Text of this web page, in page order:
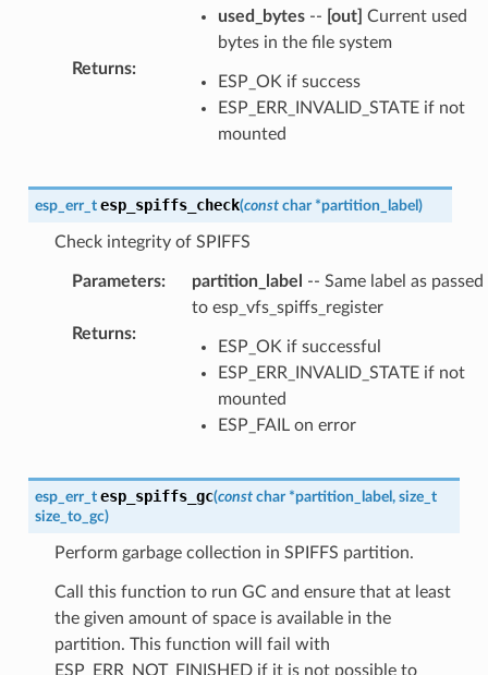
used_bytes-- [out] Current used
bytes in the file system
Returns:
ESP_OK if success
ESP_ERR_INVALID_STATE if not
mounted
esp_err_t esp_spiffs_check(const char *partition_label )
Check integrity of SPIFFS
Parameters: partition_label
-- Same label as passed
to esp_vfs_spiffs_register
Returns:
ESP_OK if successful
ESP_ERR_INVALID_STATE if not
mounted
ESP_FAIL on error
esp_err_t esp_spiffs_gc(const char *partition_label , size_t
size_to_gc)
Perform garbage collection in SPIFFS partition.
Call this function to run GC and ensure that at least
the given amount of space is available in the
partition. This function will fail with
ESP_ERR_NOT_FINISHED if it is not possible to